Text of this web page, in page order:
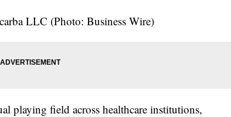
LLC (Photo: Business Wire)
playing field across healthcare institutions,